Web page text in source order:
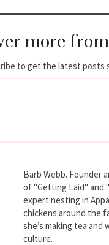
more
to get the latest posts
Barb Webb. Founder
of "Getting Laid" and
expert nesting in
chickens around the
she’s making tea
culture.